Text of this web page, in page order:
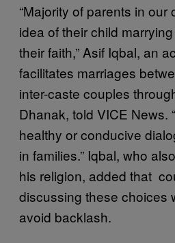
“Majority of parents in
idea of their child
their faith,” Asif Iqbal, an
facilitates marriages
inter-caste couples
Dhanak, told VICE News.
healthy or conducive
in families.” Iqbal, who
his religion, added that
discussing these choices
avoid backlash.